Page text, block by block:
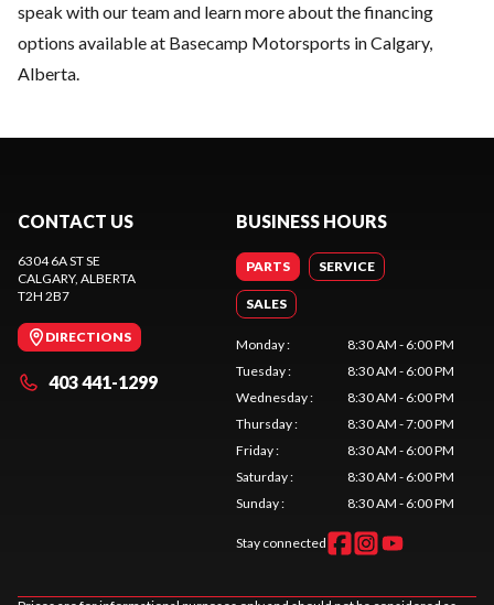
speak with our team and learn more about the financing
options available at Basecamp Motorsports in Calgary,
Alberta.
CONTACT US
6304 6A ST SE
CALGARY, ALBERTA
T2H 2B7
DIRECTIONS
403 441-1299
BUSINESS HOURS
PARTS SERVICE
SALES
Monday:
8:30 AM - 6:00 PM
Tuesday:
8:30 AM - 6:00 PM
Wednesday:
8:30 AM - 6:00 PM
Thursday:
8:30 AM - 7:00 PM
Friday:
8:30 AM - 6:00 PM
Saturday:
8:30 AM - 6:00 PM
Sunday: 8:30 AM - 6:00 PM
Stay connected